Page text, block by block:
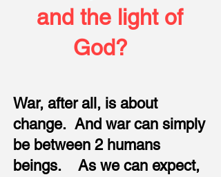
and the light of
God?
War, after all, is about
change. And war can simply
be between 2 humans
beings. As we can expect,